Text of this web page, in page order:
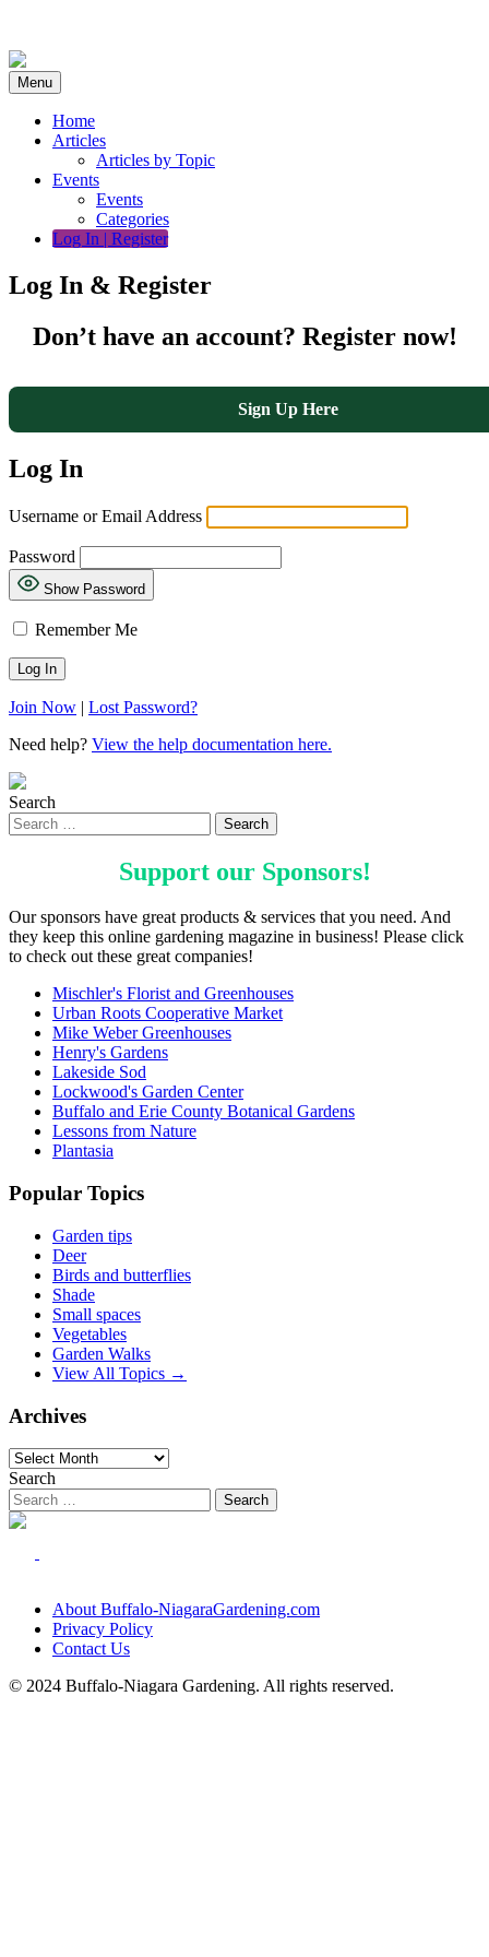
content
Menu
Home
Articles
Articles by Topic
Events
Events
Categories
Log In | Register
Log In & Register
Don’t have an account? Register now!
Sign Up Here
Log In
Username or Email Address
Password
Show Password
Remember Me
Join Now | Lost Password?
Need help? View the help documentation here.
Search
Support our Sponsors!
Our sponsors have great products & services that you need. And
they keep this online gardening magazine in business! Please click
to check out these great companies!
Mischler's Florist and Greenhouses
Urban Roots Cooperative Market
Mike Weber Greenhouses
Henry's Gardens
Lakeside Sod
Lockwood's Garden Center
Buffalo and Erie County Botanical Gardens
Lessons from Nature
Plantasia
Popular Topics
Garden tips
Deer
Birds and butterflies
Shade
Small spaces
Vegetables
Garden Walks
View All Topics →
Archives
Archives
Search
About Buffalo-NiagaraGardening.com
Privacy Policy
Contact Us
© 2024 Buffalo-Niagara Gardening. All rights reserved.